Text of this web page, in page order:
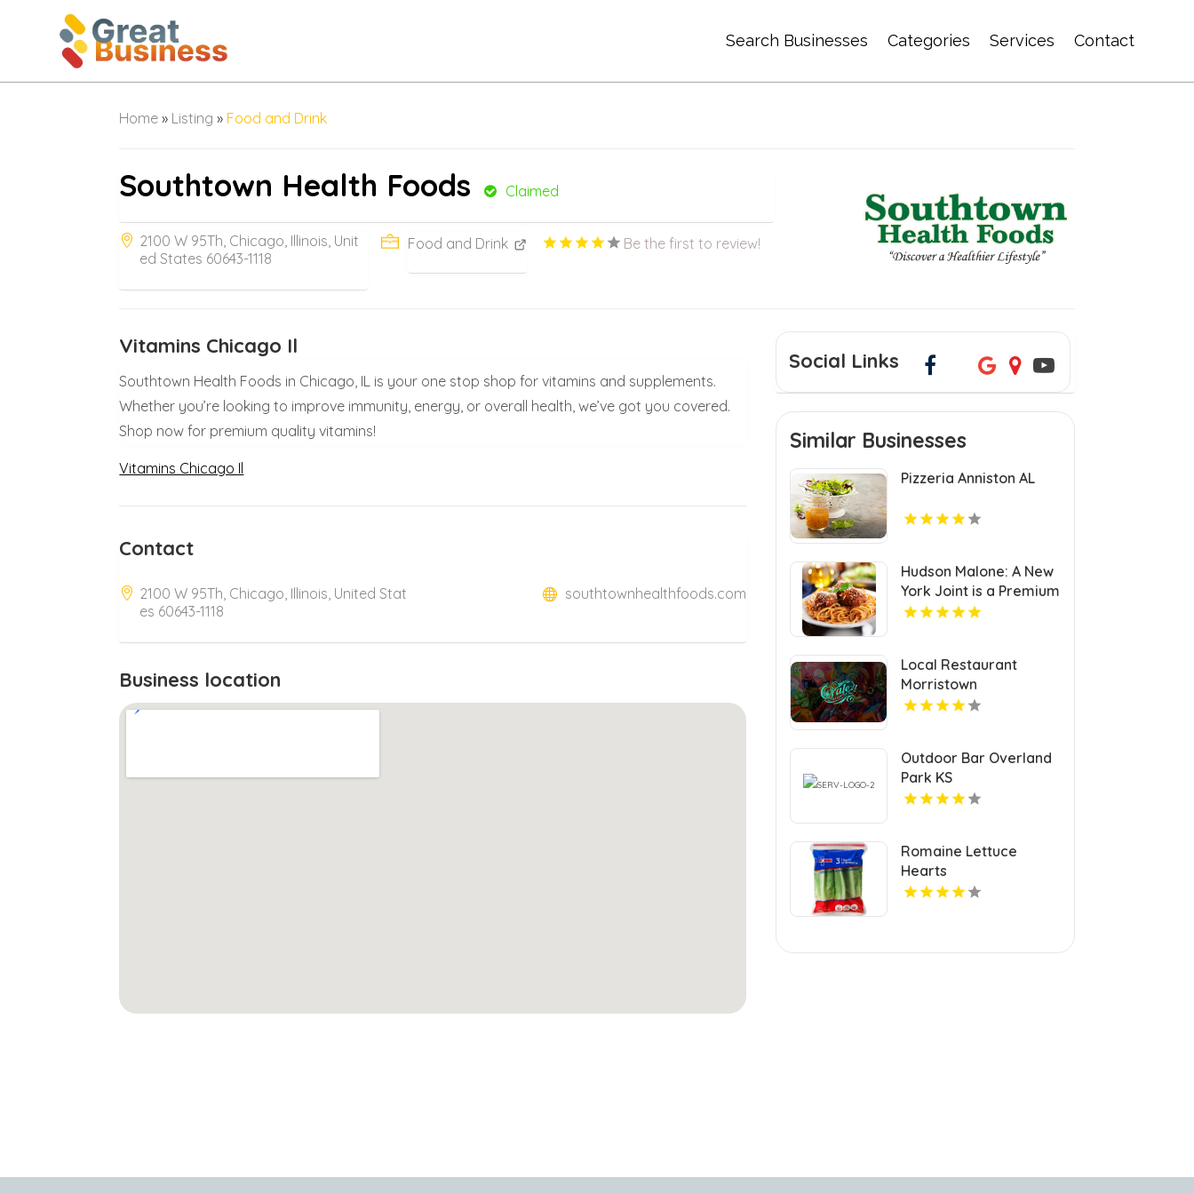
Search Businesses Categories Services Contact
Home » Listing » Food and Drink
Southtown Health Foods Claimed
2100 W 95Th, Chicago, Illinois, Unit
ed States 60643-1118
Food and Drink Be the first to review!
Vitamins Chicago Il
Southtown Health Foods in Chicago, IL is your one stop shop for vitamins and supplements.
Whether you’re looking to improve immunity, energy, or overall health, we’ve got you covered.
Shop now for premium quality vitamins!
Vitamins Chicago Il
Contact
2100 W 95Th, Chicago, Illinois, United Stat
es 60643-1118
southtownhealthfoods.com
Business location
Social Links
Similar Businesses
Pizzeria Anniston AL
Hudson Malone: A New
York Joint is a Premium
Restaurant And Bar in
Local Restaurant
Morristown
Outdoor Bar Overland
Park KS
Romaine Lettuce
Hearts